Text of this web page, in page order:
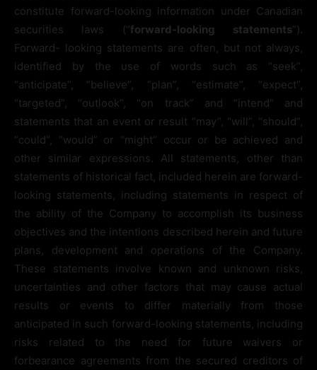
constitute forward-looking information under Canadian
securities laws (“forward-looking statements“).
Forward- looking statements are often, but not always,
identified by the use of words such as “seek”,
“anticipate”, “believe”, “plan”, “estimate”, “expect”,
“targeted”, “outlook”, “on track” and “intend” and
statements that an event or result “may”, “will”, “should”,
“could”, “would” or “might” occur or be achieved and
other similar expressions. All statements, other than
statements of historical fact, included herein are forward-
looking statements, including statements in respect of
the ability of the Company to accomplish its business
objectives and the intentions described herein and future
plans, development and operations of the Company.
These statements involve known and unknown risks,
uncertainties and other factors that may cause actual
results or events to differ materially from those
anticipated in such forward-looking statements, including
risks related to the need for future waivers or
forbearance agreements from the secured creditors of